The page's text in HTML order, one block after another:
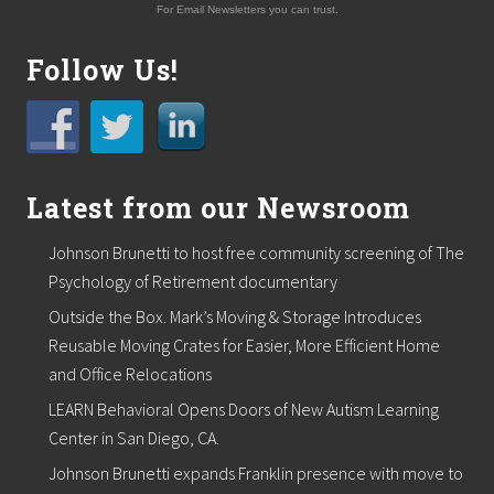
n
g
f
o
r
r
e
p
r
n
e
r
s
h
i
p
a
For Email Newsletters you can trust.
Follow Us!
Latest from our Newsroom
Johnson Brunetti to host free community screening of The
Psychology of Retirement documentary
Outside the Box. Mark’s Moving & Storage Introduces
Reusable Moving Crates for Easier, More Efficient Home
and Office Relocations
LEARN Behavioral Opens Doors of New Autism Learning
Center in San Diego, CA.
Johnson Brunetti expands Franklin presence with move to